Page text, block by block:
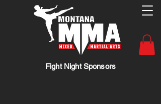
Fight Night Sponsors